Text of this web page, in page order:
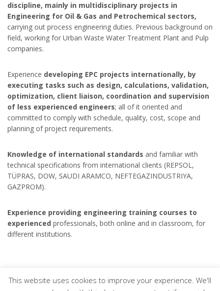
discipline, mainly in multidisciplinary projects in
Engineering for Oil & Gas and Petrochemical sectors,
carrying out process engineering duties. Previous background on
field, working for Urban Waste Water Treatment Plant and Pulp
companies.
Experience developing EPC projects internationally, by
executing tasks such as design, calculations, validation,
optimization, client liaison, coordination and supervision
of less experienced engineers; all of it oriented and
committed to comply with schedule, quality, cost, scope and
planning of project requirements.
Knowledge of international standards and familiar with
technical specifications from international clients (REPSOL,
TÜPRAS, DOW, SAUDI ARAMCO, NEFTEGAZINDUSTRIYA,
GAZPROM).
Experience providing engineering training courses to
experienced professionals, both online and in classroom, for
different institutions.
This website uses cookies to improve your experience. We'll